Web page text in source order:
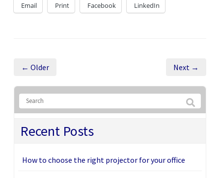
Email Print Facebook LinkedIn
← Older Next →
Recent Posts
How to choose the right projector for your office